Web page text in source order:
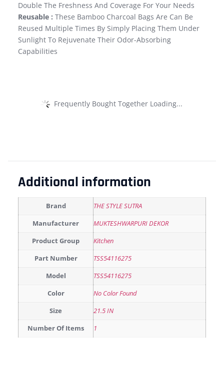
Double The Freshness And Coverage For Your Needs
Reusable : These Bamboo Charcoal Bags Are Can Be
Reused Multiple Times By Simply Placing Them Under
Sunlight To Rejuvenate Their Odor-Absorbing
Capabilities
Frequently Bought Together Loading...
Additional information
Brand THE STYLE SUTRA
Manufacturer MUKTESHWARPURI DEKOR
Product Group Kitchen
Part Number TSS54116275
Model TSS54116275
Color No Color Found
Size 21.5 IN
Number Of Items 1